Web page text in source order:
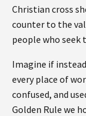
Christian cross
counter to the
people who
Imagine if
every place of
confused, and
Golden Rule we